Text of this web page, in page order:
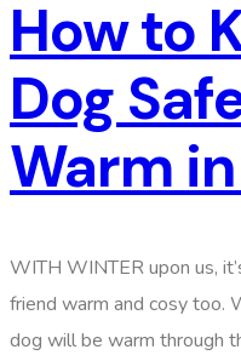
How to
Dog
Warm
WITH WINTER upon us,
friend warm and cosy too.
dog will be warm through